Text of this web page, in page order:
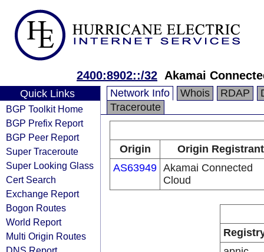
2400:8902::/32 Akamai
Quick Links
BGP Toolkit Home
BGP Prefix Report
BGP Peer Report
Super Traceroute
Super Looking Glass
Cert Search
Exchange Report
Bogon Routes
World Report
Multi Origin Routes
Network Info Whois RDAP
Traceroute
Origin
Origin Registrant
AS63949 Akamai Connected
Cloud